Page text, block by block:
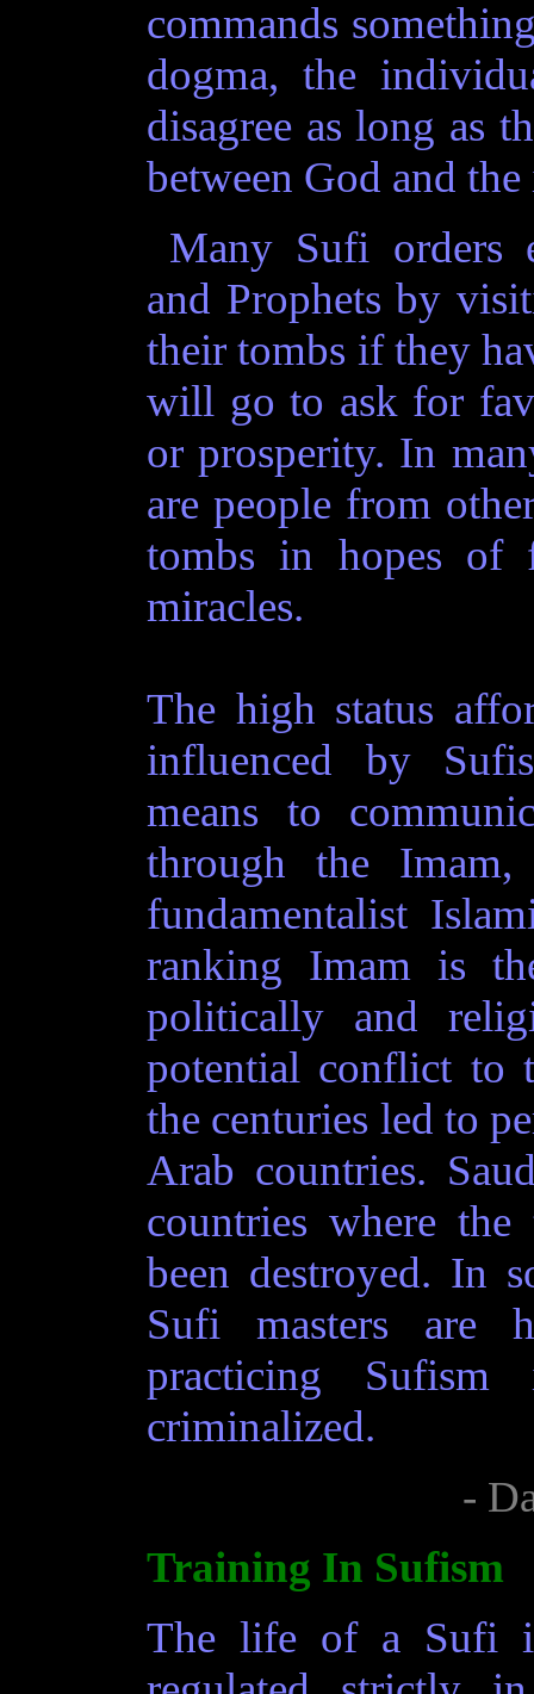
commands
dogma, the
disagree as long as
between God and
Many Sufi orders
and Prophets by
their tombs if they
will go to ask for
or prosperity. In
are people from
tombs in hopes of
miracles.
The high status
influenced by
means to
through the
fundamentalist
ranking Imam is
politically and
potential conflict to
the centuries led to
Arab countries.
countries where
been destroyed. In
Sufi masters are
practicing
criminalized.
-
Training In Sufism
The life of a Sufi